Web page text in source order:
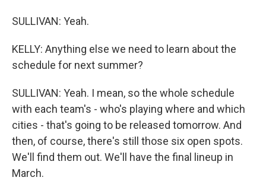
SULLIVAN: Yeah.
KELLY: Anything else we need to learn about the
schedule for next summer?
SULLIVAN: Yeah. I mean, so the whole schedule
with each team's - who's playing where and which
cities - that's going to be released tomorrow. And
then, of course, there's still those six open spots.
We'll find them out. We'll have the final lineup in
March.